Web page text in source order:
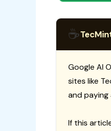
☕
Google AI
sites like
and
If this